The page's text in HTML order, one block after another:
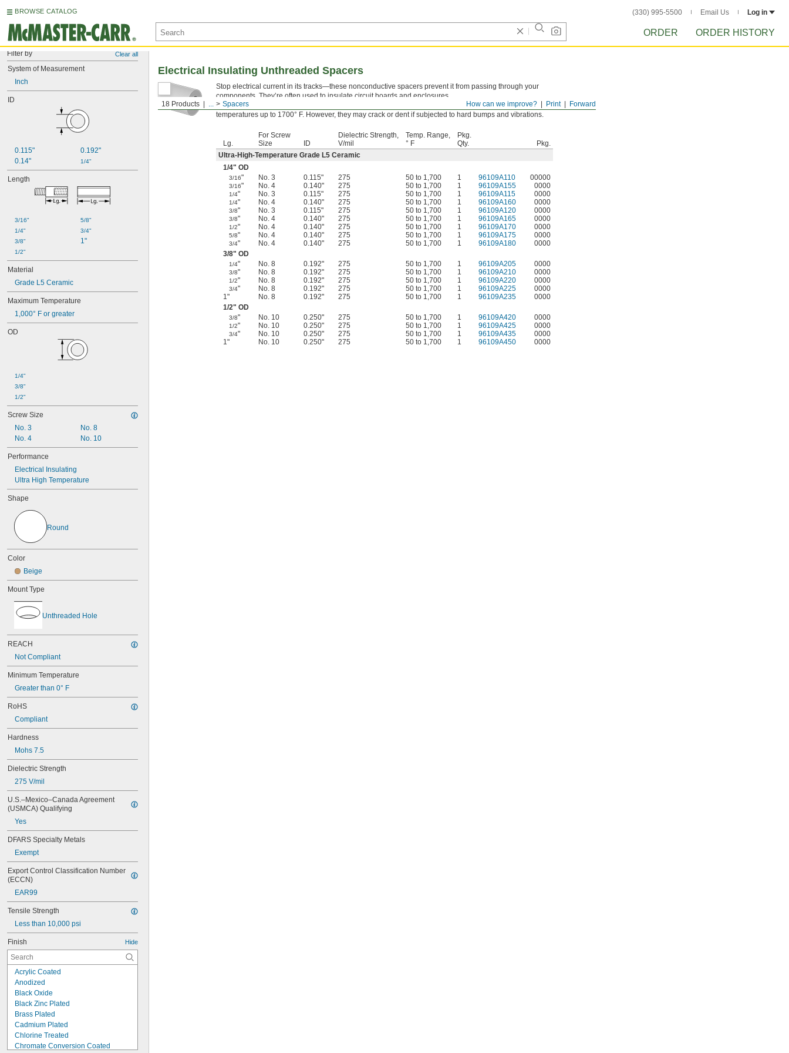
BROWSE CATALOG (330) 995-5500 Email Us Log in
ORDER ORDER HISTORY
Filter by Clear all
System of Measurement
Inch
ID
0.115"
0.14"
0.192"
1/4"
Length
3/16"
1/4"
3/8"
1/2"
5/8"
3/4"
1"
Material
Grade L5 Ceramic
Maximum Temperature
1,000° F or greater
OD
1/4"
3/8"
1/2"
Screw Size
No. 3
No. 4
No. 8
No. 10
Performance
Electrical Insulating
Ultra High Temperature
Shape
Round
Color
Beige
Mount Type
Unthreaded Hole
REACH
Not Compliant
Minimum Temperature
Greater than 0° F
RoHS
Compliant
Hardness
Mohs 7.5
Dielectric Strength
275 V/mil
U.S.–Mexico–Canada Agreement
(USMCA) Qualifying
Yes
DFARS Specialty Metals
Exempt
Export Control Classification Number
(ECCN)
EAR99
Tensile Strength
Less than 10,000 psi
Finish Hide
Acrylic Coated
Anodized
Black Oxide
Black Zinc Plated
Brass Plated
Cadmium Plated
Chlorine Treated
Chromate Conversion Coated
Forward
Print
How can we improve?
18 Products ... Spacers
Electrical Insulating Unthreaded Spacers
Stop electrical current in its tracks—these nonconductive spacers prevent it from passing through your
components. They’re often used to insulate circuit boards and enclosures.
Ultra-High-Temperature Grade L5 Ceramic—
Our most heat-resistant spacers, even at blistering
temperatures up to 1700° F. However, they may crack or dent if subjected to hard bumps and vibrations.
Lg.
For Screw
Size
ID
Dielectric Strength,
V/mil
Temp. Range,
° F
Pkg.
Qty.
Pkg.
Ultra-High-Temperature Grade L5 Ceramic
1/4" OD
3/16" No. 3 0.115" 275 50 to 1,700 1 96109A110 00000
3/16" No. 4 0.140" 275 50 to 1,700 1 96109A155 0000
1/4" No. 3 0.115" 275 50 to 1,700 1 96109A115 0000
1/4" No. 4 0.140" 275 50 to 1,700 1 96109A160 0000
3/8" No. 3 0.115" 275 50 to 1,700 1 96109A120 0000
3/8" No. 4 0.140" 275 50 to 1,700 1 96109A165 0000
1/2" No. 4 0.140" 275 50 to 1,700 1 96109A170 0000
5/8" No. 4 0.140" 275 50 to 1,700 1 96109A175 0000
3/4" No. 4 0.140" 275 50 to 1,700 1 96109A180
0000
3/8" OD
1/4" No. 8 0.192" 275 50 to 1,700 1 96109A205 0000
3/8" No. 8 0.192" 275 50 to 1,700 1 96109A210 0000
1/2" No. 8 0.192" 275 50 to 1,700 1 96109A220 0000
3/4" No. 8 0.192" 275 50 to 1,700 1 96109A225
0000
1"
No. 8 0.192" 275 50 to 1,700 1 96109A235
0000
1/2" OD
3/8" No. 10 0.250" 275 50 to 1,700 1 96109A420 0000
1/2" No. 10 0.250" 275 50 to 1,700 1 96109A425 0000
3/4" No. 10 0.250" 275 50 to 1,700 1 96109A435
0000
1"
No. 10 0.250" 275 50 to 1,700 1 96109A450 0000